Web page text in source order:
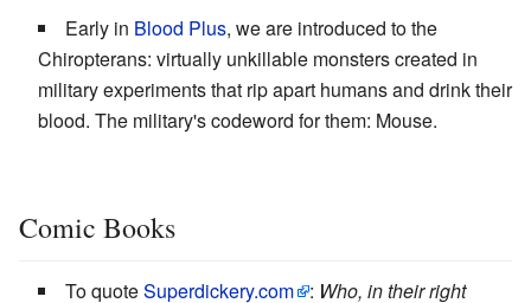
Early in Blood Plus, we are introduced to the
Chiropterans: virtually unkillable monsters created in
military experiments that rip apart humans and drink their
blood. The military's codeword for them: Mouse.
Comic Books
To quoteSuperdickery.com : Who, in their right